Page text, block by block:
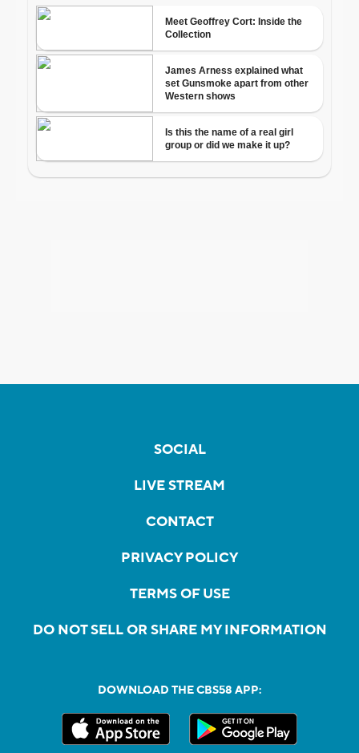
SOCIAL
LIVE STREAM
CONTACT
PRIVACY POLICY
TERMS OF USE
DO NOT SELL OR SHARE MY INFORMATION
DOWNLOAD THE CBS58 APP: